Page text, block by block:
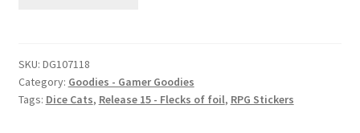
SKU: DG107118
Category: Goodies - Gamer Goodies
Tags: Dice Cats, Release 15 - Flecks of foil, RPG Stickers